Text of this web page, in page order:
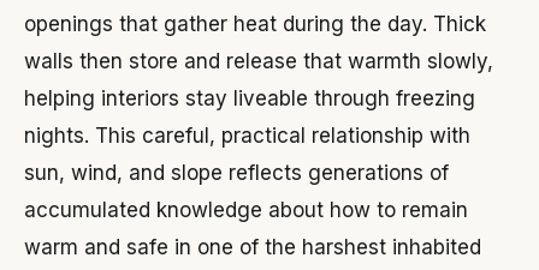
openings that gather heat during the day. Thick
walls then store and release that warmth slowly,
helping interiors stay liveable through freezing
nights. This careful, practical relationship with
sun, wind, and slope reflects generations of
accumulated knowledge about how to remain
warm and safe in one of the harshest inhabited